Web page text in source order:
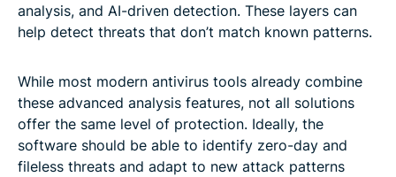
analysis, and AI-driven detection. These layers can
help detect threats that don’t match known patterns.
While most modern antivirus tools already combine
these advanced analysis features, not all solutions
offer the same level of protection. Ideally, the
software should be able to identify zero-day and
fileless threats and adapt to new attack patterns